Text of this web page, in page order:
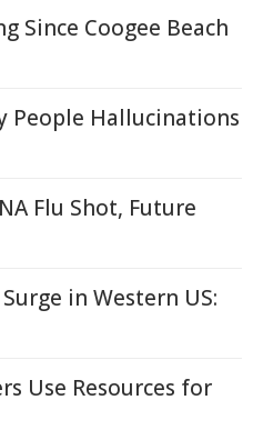
Since Coogee Beach
People Hallucinations
Flu Shot, Future
in Western US:
Use Resources for